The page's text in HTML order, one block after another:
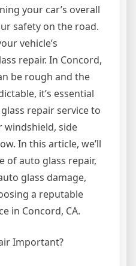
your car’s overall
safety on the road.
vehicle’s
repair. In Concord,
be rough and the
it’s essential
repair service to
windshield, side
In this article, we’ll
of auto glass repair,
glass damage,
a reputable
in Concord, CA.
Important?